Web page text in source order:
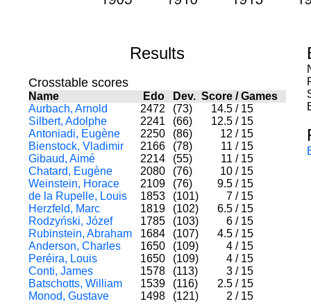
Results
Crosstable scores
Name Edo Dev. Score/Games
Aurbach, Arnold
2472 (73) 14.5 / 15
Silbert, Adolphe
2241 (66) 12.5 / 15
Antoniadi, Eugène
2250 (86) 12 / 15
Bienstock, Vladimir
2166 (78) 11 / 15
Gibaud, Aimé
2214 (55) 11 / 15
Chatard, Eugène
2080 (76) 10 / 15
Weinstein, Horace
2109 (76) 9.5 / 15
de la Rupelle, Louis
1853 (101) 7 / 15
Herzfeld, Marc
1819 (102) 6.5 / 15
Rodzyński, Józef
1785 (103) 6 / 15
Rubinstein, Abraham
1684 (107) 4.5 / 15
Anderson, Charles
1650 (109) 4 / 15
Peréira, Louis
1650 (109) 4 / 15
Conti, James
1578 (113) 3 / 15
Batschotts, William
1539 (116) 2.5 / 15
Monod, Gustave
1498 (121) 2 / 15